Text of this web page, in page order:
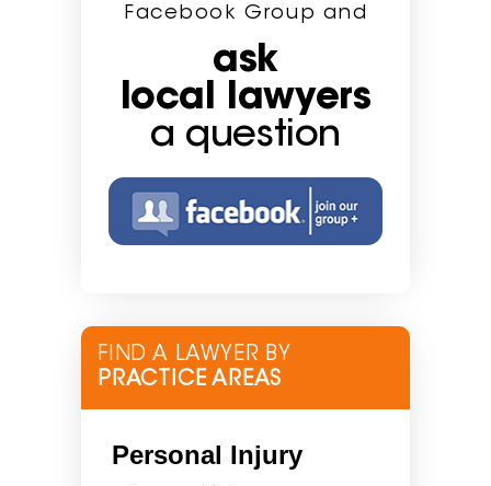
Facebook Group and
ask
local lawyers
a question
FIND A LAWYER BY
PRACTICE AREAS
Personal Injury